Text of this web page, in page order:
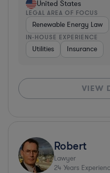
United States
LEGAL AREA OF FOCUS
Renewable Energy Law
IN-HOUSE EXPERIENCE
Utilities Insurance
VIEW
Robert
Lawyer
24 Years